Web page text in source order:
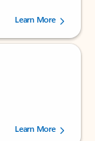
users.
Learn More
users.
Learn More